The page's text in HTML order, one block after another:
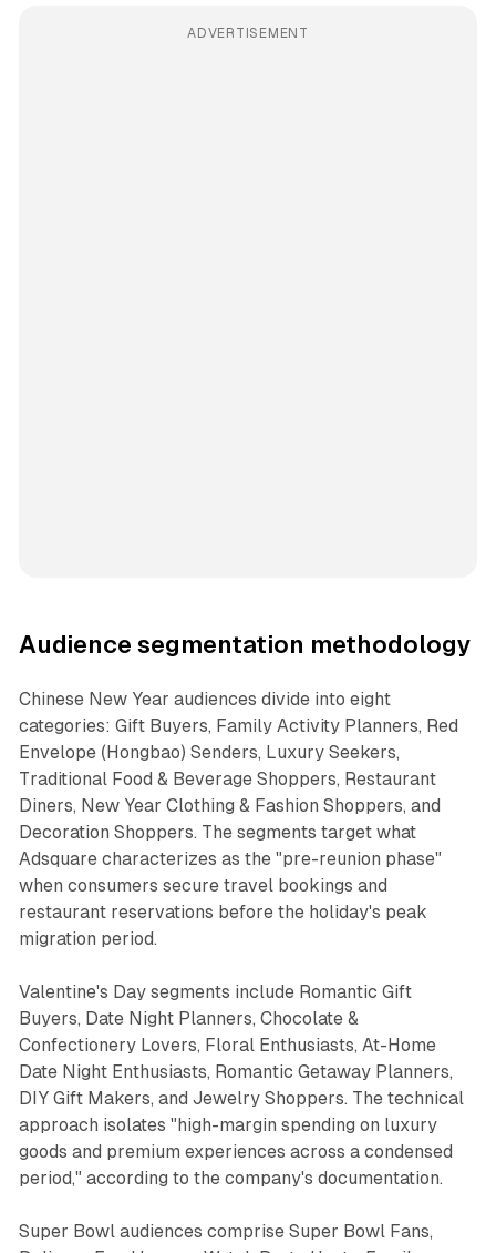
ADVERTISEMENT
Audience segmentation methodology
Chinese New Year audiences divide into eight
categories: Gift Buyers, Family Activity Planners, Red
Envelope (Hongbao) Senders, Luxury Seekers,
Traditional Food & Beverage Shoppers, Restaurant
Diners, New Year Clothing & Fashion Shoppers, and
Decoration Shoppers. The segments target what
Adsquare characterizes as the "pre-reunion phase"
when consumers secure travel bookings and
restaurant reservations before the holiday's peak
migration period.
Valentine's Day segments include Romantic Gift
Buyers, Date Night Planners, Chocolate &
Confectionery Lovers, Floral Enthusiasts, At-Home
Date Night Enthusiasts, Romantic Getaway Planners,
DIY Gift Makers, and Jewelry Shoppers. The technical
approach isolates "high-margin spending on luxury
goods and premium experiences across a condensed
period," according to the company's documentation.
Super Bowl audiences comprise Super Bowl Fans,